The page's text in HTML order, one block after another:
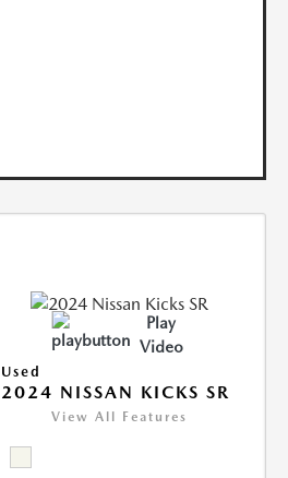
Play
Video
Used
2024 NISSAN KICKS SR
View All Features